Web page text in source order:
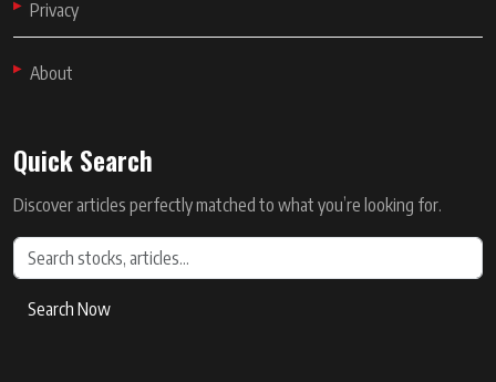
Privacy
About
Quick Search
Discover articles perfectly matched to what you’re looking for.
Search Now